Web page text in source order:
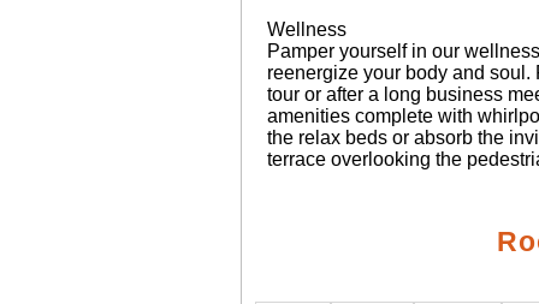
Wellness
Pamper yourself in our
reenergize your body and
tour or after a long business
amenities complete with
the relax beds or absorb the
terrace overlooking the